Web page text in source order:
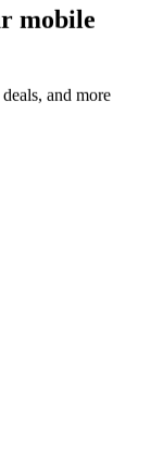
mobile
and more